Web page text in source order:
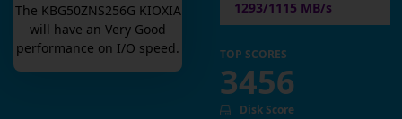
The KBG50ZNS256G KIOXIA
will have anVery Good
performance on I/O speed.
1293/1115 MB/s
TOP SCORES
3456
Disk Score